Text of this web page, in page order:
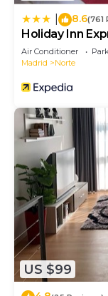
8.6(761
Holiday Inn
Air Conditioner
Madrid
Norte
US $99